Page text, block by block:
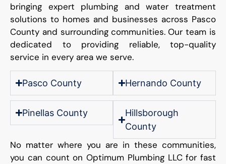
bringing expert plumbing and water treatment
solutions to homes and businesses across Pasco
County and surrounding communities. Our team is
dedicated to providing reliable, top-quality
service in every area we serve.
Pasco County
Pinellas County
Hernando County
Hillsborough
County
No matter where you are in these communities,
you can count on Optimum Plumbing LLC for fast